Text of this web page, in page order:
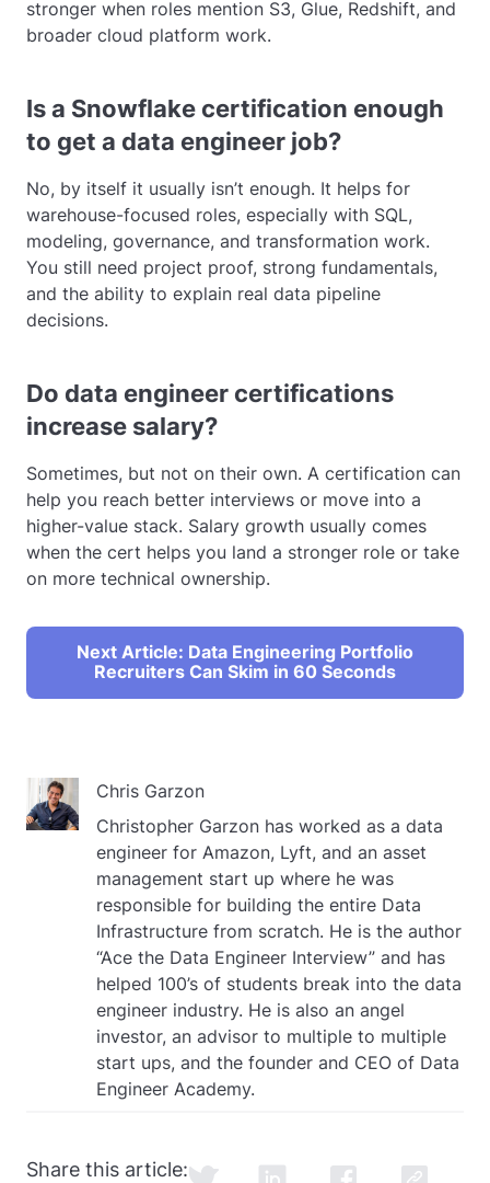
stronger when roles mention S3, Glue, Redshift, and
broader cloud platform work.
Is a Snowflake certification enough
to get a data engineer job?
No, by itself it usually isn’t enough. It helps for
warehouse-focused roles, especially with SQL,
modeling, governance, and transformation work.
You still need project proof, strong fundamentals,
and the ability to explain real data pipeline
decisions.
Do data engineer certifications
increase salary?
Sometimes, but not on their own. A certification can
help you reach better interviews or move into a
higher-value stack. Salary growth usually comes
when the cert helps you land a stronger role or take
on more technical ownership.
Next Article: Data Engineering Portfolio
Recruiters Can Skim in 60 Seconds
Chris Garzon
Christopher Garzon has worked as a data
engineer for Amazon, Lyft, and an asset
management start up where he was
responsible for building the entire Data
Infrastructure from scratch. He is the author
“Ace the Data Engineer Interview” and has
helped 100’s of students break into the data
engineer industry. He is also an angel
investor, an advisor to multiple to multiple
start ups, and the founder and CEO of Data
Engineer Academy.
Share this article: